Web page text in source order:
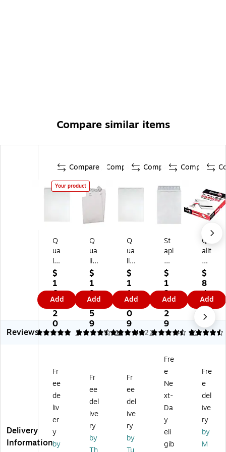
Compare similar items
Compare
Your product
Q
ua
lit
y
Pa
rk
Su
rvi
vo
r
Se
lf
Se
al
Ca
tal
o
g
$
1
6
1.
2
0
Add
Compare
Q
ua
lit
y
Pa
rk
Su
rvi
vo
r
lf
Se
al
Ca
tal
og
En
$
1
8
5.
5
9
Add
Compare
Q
ua
lit
y
Pa
rk
Su
rvi
vo
r
lf
Se
al
Ca
tal
og
En
$
1
1
8.
0
9
Add
Compare
St
apl
es
Ty
ve
k
Ea
sy
Cl
os
tal
og
En
vel
es,
9"
L x
12
$
1
2
3.
2
9
Add
Qu
alit
y
Pa
rk
Su
rvi
vo
r
Ty
f
Se
al
tal
og
En
vel
$
8
4.
0
3
Add
Reviews
5 1
4.58 12
5 2
4.52 61
4.5
Delivery
Information
Fr
ee
de
liv
er
y
by
Fr
ee
del
ive
ry
by
Fr
ee
del
ive
ry
by
Fre
e
Ne
xt-
Da
y
eli
gib
Fre
e
del
ive
ry
by
M